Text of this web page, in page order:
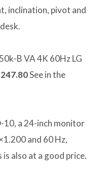
inclination, pivot and
B VA 4K 60Hz LG
247.80See in the
10, a 24-inch monitor
and 60 Hz,
also at a good price.